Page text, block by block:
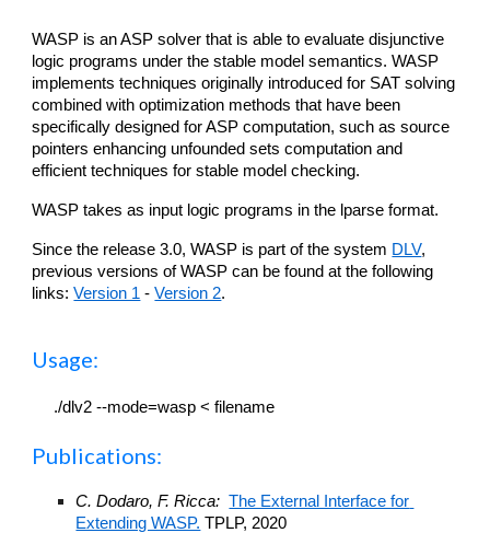
WASP is an ASP solver that is able to evaluate disjunctive
logic programs under the stable model semantics. WASP
implements techniques originally introduced for SAT solving
combined with optimization methods that have been
specifically designed for ASP computation, such as source
pointers enhancing unfounded sets computation and
efficient techniques for stable model checking.
WASP takes as input logic programs in the lparse format.
Since the release 3.0, WASP is part of the system DLV,
previous versions of WASP can be found at the following
links: Version 1 - Version 2.
Usage:
./dlv2 --mode=wasp < filename
Publications:
C. Dodaro, F. Ricca: The External Interface for
Extending WASP. TPLP, 2020